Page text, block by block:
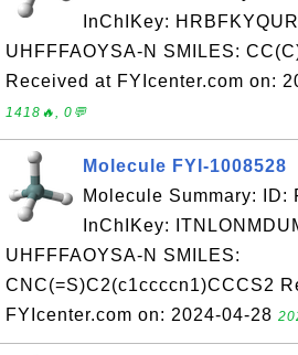
InChIKey:
UHFFFAOYSA-N SMILES:
Received at FYIcenter.com on:
1418🔥, 0💬
Molecule FYI-1008528
Molecule Summary: ID:
InChIKey:
UHFFFAOYSA-N SMILES:
CNC(=S)C2(c1ccccn1)CCCS2
FYIcenter.com on: 2024-04-28